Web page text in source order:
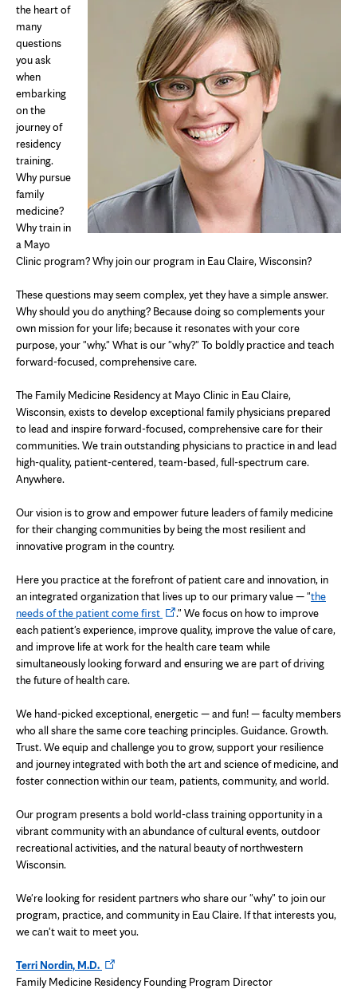
the heart of
many
questions
you ask
when
embarking
on the
journey of
residency
training.
Why pursue
family
medicine?
Why train in
a Mayo
Clinic program? Why join our program in Eau Claire, Wisconsin?
These questions may seem complex, yet they have a simple answer.
Why should you do anything? Because doing so complements your
own mission for your life; because it resonates with your core
purpose, your "why." What is our "why?" To boldly practice and teach
forward-focused, comprehensive care.
The Family Medicine Residency at Mayo Clinic in Eau Claire,
Wisconsin, exists to develop exceptional family physicians prepared
to lead and inspire forward-focused, comprehensive care for their
communities. We train outstanding physicians to practice in and lead
high-quality, patient-centered, team-based, full-spectrum care.
Anywhere.
Our vision is to grow and empower future leaders of family medicine
for their changing communities by being the most resilient and
innovative program in the country.
Here you practice at the forefront of patient care and innovation, in
an integrated organization that lives up to our primary value — "the
needs of the patient come firstOpens
in
new
tab
." We focus on how to improve
each patient's experience, improve quality, improve the value of care,
and improve life at work for the health care team while
simultaneously looking forward and ensuring we are part of driving
the future of health care.
We hand-picked exceptional, energetic — and fun! — faculty members
who all share the same core teaching principles. Guidance. Growth.
Trust. We equip and challenge you to grow, support your resilience
and journey integrated with both the art and science of medicine, and
foster connection within our team, patients, community, and world.
Our program presents a bold world-class training opportunity in a
vibrant community with an abundance of cultural events, outdoor
recreational activities, and the natural beauty of northwestern
Wisconsin.
We're looking for resident partners who share our "why" to join our
program, practice, and community in Eau Claire. If that interests you,
we can't wait to meet you.
Terri Nordin, M.D.Opens
in
Family Medicine Residency Founding Program Director